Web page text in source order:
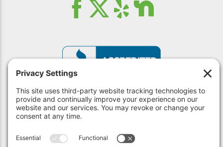
© 2026 Unlock Indy. All Rights Reserved.
Privacy Settings
Sitemap.
(317) 590-2842 | Indianapolis, IN 46220